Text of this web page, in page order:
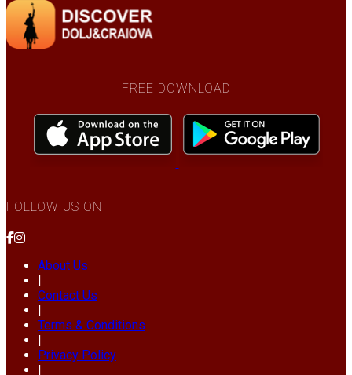
FREE DOWNLOAD
FOLLOW US ON
About Us
Contact Us
Terms & Conditions
Privacy Policy